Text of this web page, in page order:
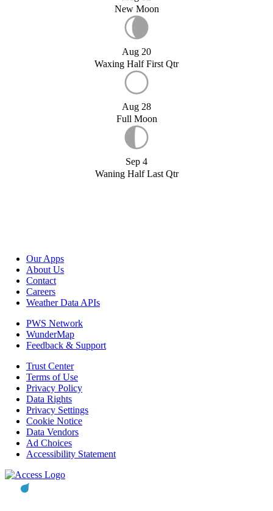
New Moon
Aug 20
Waxing Half First Qtr
Aug 28
Full Moon
Sep 4
Waning Half Last Qtr
Our Apps
About Us
Contact
Careers
Weather Data APIs
PWS Network
WunderMap
Feedback & Support
Trust Center
Terms of Use
Privacy Policy
Data Rights
Privacy Settings
Cookie Notice
Data Vendors
Ad Choices
Accessibility Statement